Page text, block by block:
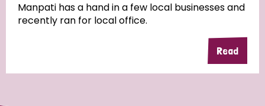
Chad
Manpati has a hand in a few local businesses and
recently ran for local office.
Read